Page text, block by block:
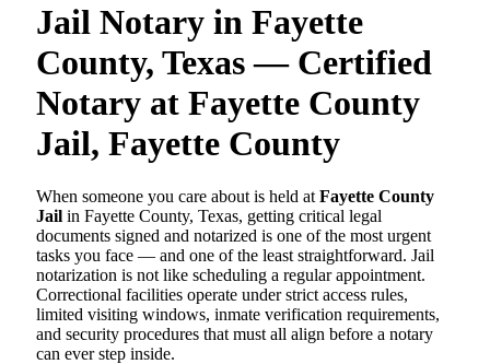
Jail Notary in Fayette
County, Texas — Certified
Notary at Fayette County
Jail, Fayette County
When someone you care about is held at Fayette County
Jail in Fayette County, Texas, getting critical legal
documents signed and notarized is one of the most urgent
tasks you face — and one of the least straightforward. Jail
notarization is not like scheduling a regular appointment.
Correctional facilities operate under strict access rules,
limited visiting windows, inmate verification requirements,
and security procedures that must all align before a notary
can ever step inside.